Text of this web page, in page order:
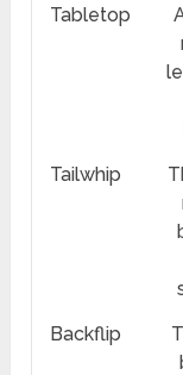
Tabletop
Tailwhip
Backflip